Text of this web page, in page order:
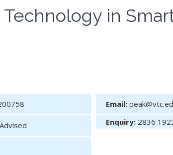
in
Email:
Enquiry: 2836